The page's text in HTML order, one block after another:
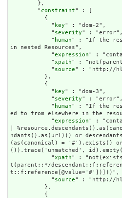
        "
constraint" : [
            "
key" : "dom-2",
            "
severity" : "error",
            "
human" : "If the
in nested Resources",
            "
expression" :
            "
xpath" :
            "
source" : "http://
            "
key" : "dom-3",
            "
severity" : "error",
            "
human" : "If the
ed to from elsewhere in the
            "
expression" :
|
ndants().as(url))) or
(as(canonical) = '#').exists()
()).trace('unmatched',
            "
xpath" :
t(parent::*/
t::f:reference[@value='#'])]))",
            "
source" : "http://